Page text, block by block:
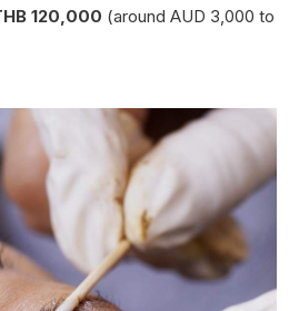
120,000 (around AUD 3,000 to